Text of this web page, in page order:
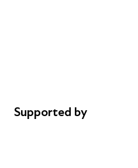
Supported by